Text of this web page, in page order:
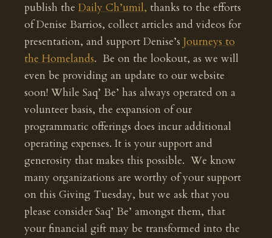
publish the Daily Ch’umil, thanks to the efforts
of Denise Barrios, collect articles and videos for
presentation, and support Denise’s Journeys to
the Homelands. Be on the lookout, as we will
even be providing an update to our website
soon! While Saq’ Be’ has always operated on a
volunteer basis, the expansion of our
programmatic offerings does incur additional
operating expenses. It is your support and
generosity that makes this possible. We know
many organizations are worthy of your support
on this Giving Tuesday, but we ask that you
please consider Saq’ Be’ amongst them, that
your financial gift may be transformed into the